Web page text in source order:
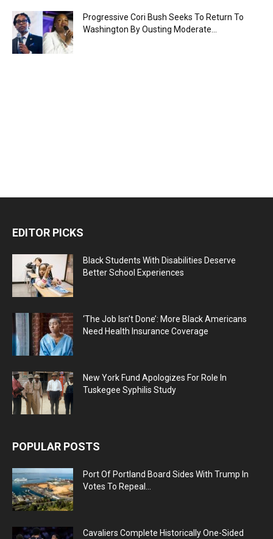
Progressive Cori Bush Seeks To Return To
Washington By Ousting Moderate...
EDITOR PICKS
Black Students With Disabilities Deserve
Better School Experiences
‘The Job Isn’t Done’: More Black Americans
Need Health Insurance Coverage
New York Fund Apologizes For Role In
Tuskegee Syphilis Study
POPULAR POSTS
Port Of Portland Board Sides With Trump In
Votes To Repeal...
Cavaliers Complete Historically One-Sided